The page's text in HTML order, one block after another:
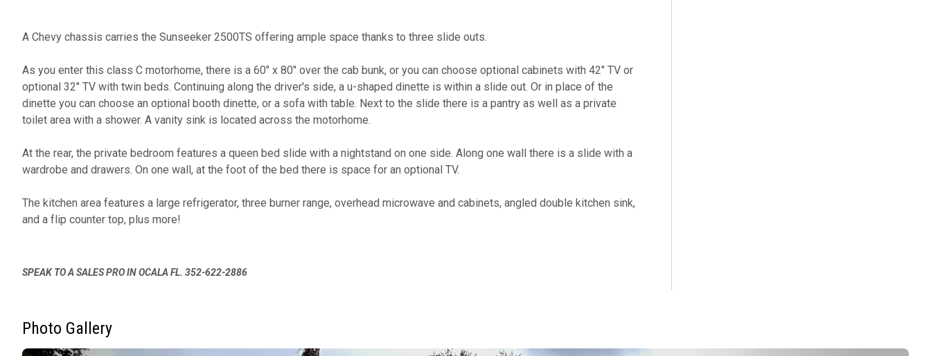
A Chevy chassis carries the Sunseeker 2500TS offering ample space thanks to three slide outs.
As you enter this class C motorhome, there is a 60" x 80" over the cab bunk, or you can choose optional cabinets with 42" TV or
optional 32" TV with twin beds. Continuing along the driver's side, a u-shaped dinette is within a slide out. Or in place of the
dinette you can choose an optional booth dinette, or a sofa with table. Next to the slide there is a pantry as well as a private
toilet area with a shower. A vanity sink is located across the motorhome.
At the rear, the private bedroom features a queen bed slide with a nightstand on one side. Along one wall there is a slide with a
wardrobe and drawers. On one wall, at the foot of the bed there is space for an optional TV.
The kitchen area features a large refrigerator, three burner range, overhead microwave and cabinets, angled double kitchen sink,
and a flip counter top, plus more!
SPEAK TO A SALES PRO IN OCALA FL. 352-622-2886
Photo Gallery